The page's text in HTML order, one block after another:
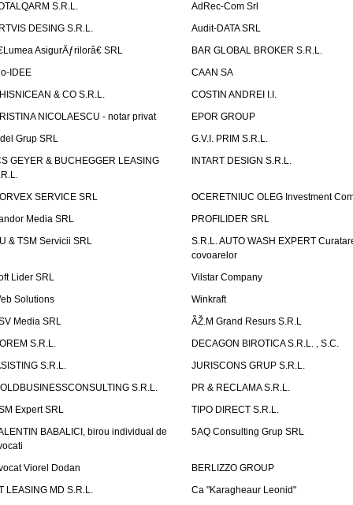
S.R.L.
AdRec-Com Srl
DESING S.R.L.
Audit-DATA SRL
AsigurÄƒrilorâ€ SRL
BAR GLOBAL BROKER S.R.L.
IDEE
CAAN SA
& CO S.R.L.
COSTIN ANDREI I.I.
NICOLAESCU - notar privat
EPOR GROUP
Grup SRL
G.V.I. PRIM S.R.L.
GEYER & BUCHEGGER LEASING
INTART DESIGN S.R.L.
SERVICE SRL
OCERETNIUC OLEG Investment
Media SRL
PROFILIDER SRL
& TSM Servicii SRL
S.R.L. AUTO WASH EXPERT
covoarelor
Lider SRL
Vilstar Company
Solutions
Winkraft
Media SRL
ÃŽ.M Grand Resurs S.R.L
S.R.L.
DECAGON BIROTICA S.R.L. , S.C.
S.R.L.
JURISCONS GRUP S.R.L.
S.R.L.
PR & RECLAMA S.R.L.
Expert SRL
TIPO DIRECT S.R.L.
BABALICI, birou individual de
5AQ Consulting Grup SRL
Viorel Dodan
BERLIZZO GROUP
LEASING MD S.R.L.
Ca "Karagheaur Leonid"